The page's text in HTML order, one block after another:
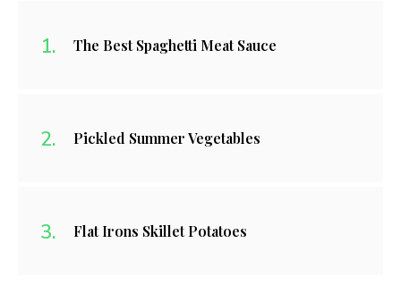
The Best Spaghetti Meat Sauce
Pickled Summer Vegetables
Flat Irons Skillet Potatoes